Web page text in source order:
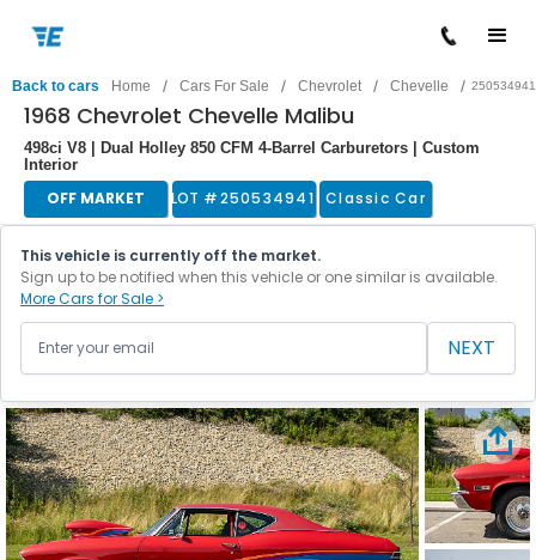
Back to cars Home / Cars For Sale / Chevrolet / Chevelle / 250534941
1968 Chevrolet Chevelle Malibu
498ci V8 | Dual Holley 850 CFM 4-Barrel Carburetors | Custom
Interior
OFF MARKET LOT #250534941 Classic Car
This vehicle is currently off the market.
Sign up to be notified when this vehicle or one similar is available.
More Cars for Sale >
NEXT